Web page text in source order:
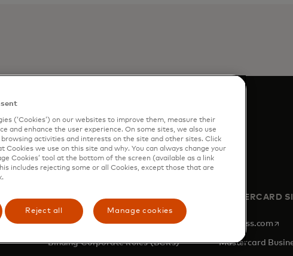
LEGAL & PRIVACY
Privacy & Data Responsibility
Binding Corporate Rules (BCRs)
MASTERCARD
Priceless.com
Mastercard
(‘Cookies’) on our websites to improve them, measure their
and enhance the user experience. On some sites, we also use
browsing activities and interests on the site and other sites. Click
Cookies we use on this site and why. You can always change your
Cookies’ tool at the bottom of the screen (available as a link
includes rejecting some or all Cookies, except those that are
Reject all Manage cookies